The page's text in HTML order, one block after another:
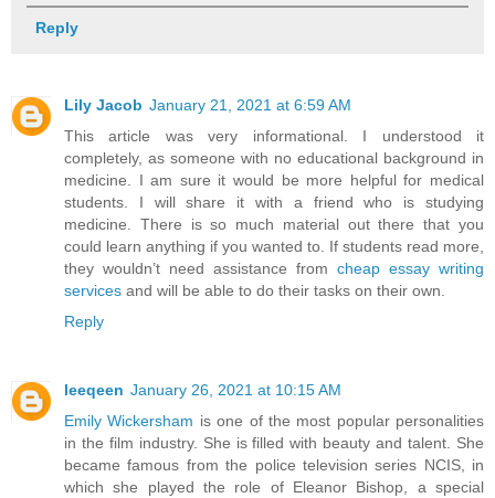
Reply
Lily Jacob January 21, 2021 at 6:59 AM
This article was very informational. I understood it
completely, as someone with no educational background in
medicine. I am sure it would be more helpful for medical
students. I will share it with a friend who is studying
medicine. There is so much material out there that you
could learn anything if you wanted to. If students read more,
they wouldn’t need assistance from cheap essay writing
services and will be able to do their tasks on their own.
Reply
leeqeen January 26, 2021 at 10:15 AM
Emily Wickersham is one of the most popular personalities
in the film industry. She is filled with beauty and talent. She
became famous from the police television series NCIS, in
which she played the role of Eleanor Bishop, a special